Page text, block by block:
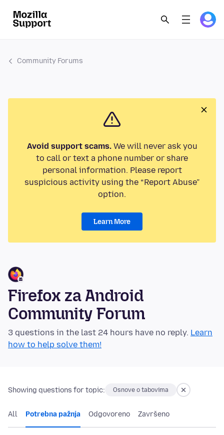
Community Forums
Avoid support scams.We will never ask you
to call or text a phone number or share
personal information. Please report
suspicious activity using the “Report Abuse”
option.
Learn More
Firefox za Android
Community Forum
3 questions in the last 24 hours have no reply. Learn
how to help solve them!
Showing questions for topic: Osnove o tabovima
All Potrebna pažnja Odgovoreno Završeno